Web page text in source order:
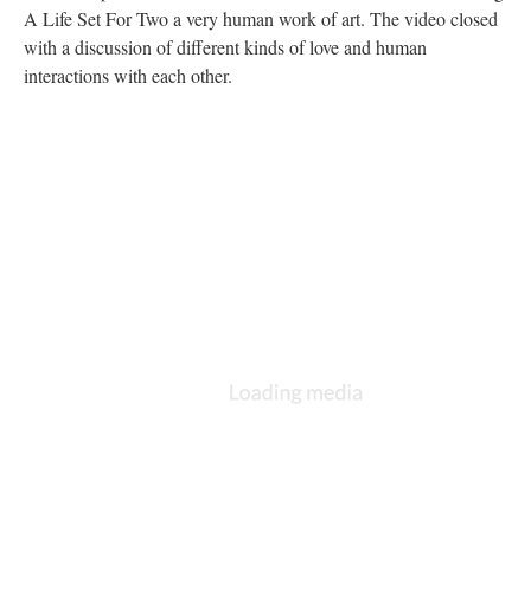
A Life Set For Two a very human work of art. The video closed
with a discussion of different kinds of love and human
interactions with each other.